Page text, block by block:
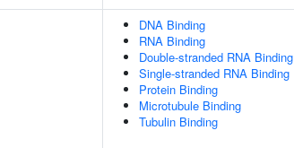
DNA Binding
RNA Binding
Double-stranded RNA Binding
Single-stranded RNA Binding
Protein Binding
Microtubule Binding
Tubulin Binding